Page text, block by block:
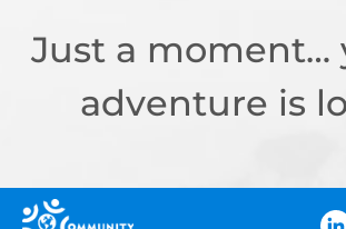
Just a moment…
adventure is